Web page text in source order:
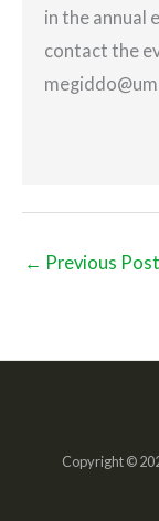
in the annual
contact the
← Previous Post
Copyright ©